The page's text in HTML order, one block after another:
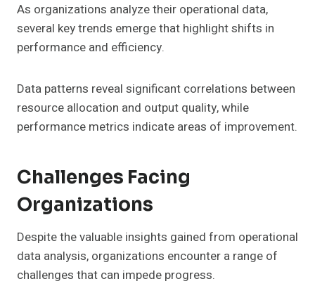
As organizations analyze their operational data,
several key trends emerge that highlight shifts in
performance and efficiency.
Data patterns reveal significant correlations between
resource allocation and output quality, while
performance metrics indicate areas of improvement.
Challenges Facing
Organizations
Despite the valuable insights gained from operational
data analysis, organizations encounter a range of
challenges that can impede progress.